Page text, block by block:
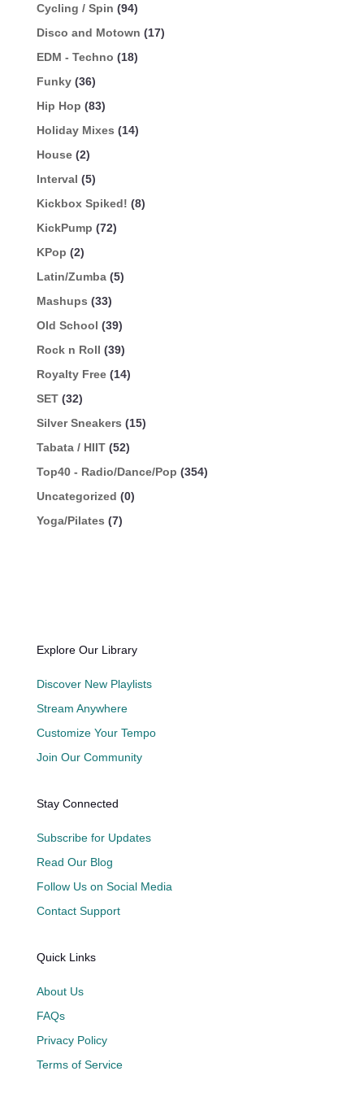
Cycling / Spin (94)
Disco and Motown (17)
EDM - Techno (18)
Funky (36)
Hip Hop (83)
Holiday Mixes (14)
House (2)
Interval (5)
Kickbox Spiked! (8)
KickPump (72)
KPop (2)
Latin/Zumba (5)
Mashups (33)
Old School (39)
Rock n Roll (39)
Royalty Free (14)
SET (32)
Silver Sneakers (15)
Tabata / HIIT (52)
Top40 - Radio/Dance/Pop (354)
Uncategorized (0)
Yoga/Pilates (7)
Explore Our Library
Discover New Playlists
Stream Anywhere
Customize Your Tempo
Join Our Community
Stay Connected
Subscribe for Updates
Read Our Blog
Follow Us on Social Media
Contact Support
Quick Links
About Us
FAQs
Privacy Policy
Terms of Service